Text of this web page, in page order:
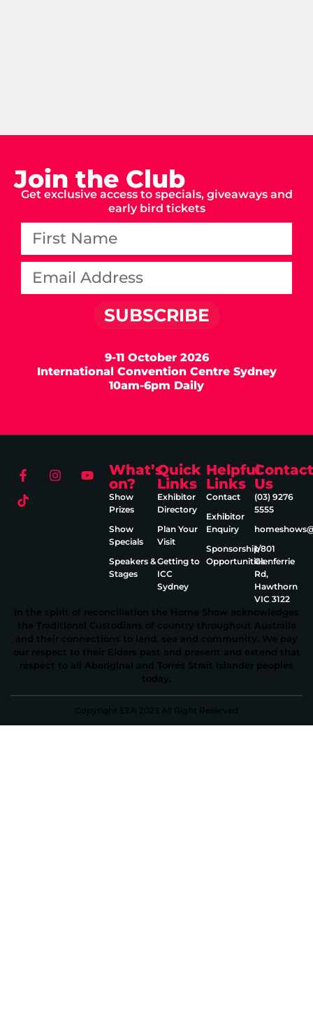
Join the Club
Get exclusive access to specials, giveaways and
early bird tickets
SUBSCRIBE
9-11 October 2026
International Convention Centre Sydney
10am-6pm Daily
What’s
on?
Show
Prizes
Show
Specials
Speakers &
Stages
Quick
Links
Exhibitor
Directory
Plan Your
Visit
Getting to
ICC
Sydney
Helpful
Links
Contact
Exhibitor
Enquiry
Sponsorship
Opportunities
Contact
Us
(03) 9276
5555
1/801
Glenferrie
Rd,
Hawthorn
VIC 3122
In the spirit of reconciliation the Home Show acknowledges
the Traditional Custodians of country throughout Australia
and their connections to land, sea and community. We pay
our respect to their Elders past and present and extend that
respect to all Aboriginal and Torres Strait Islander peoples
today.
Copyright EEA 2023 All Right Reserved